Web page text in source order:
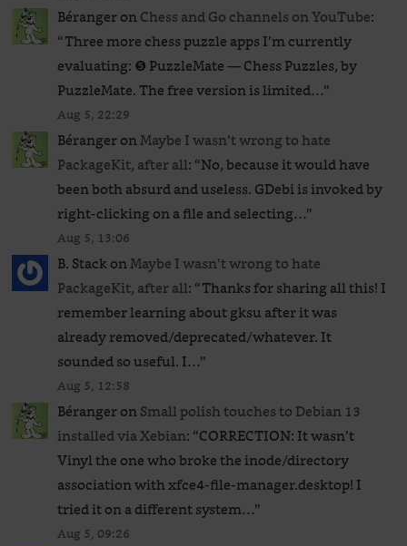
BérangeronChess and Go channels on YouTube:
“Three more chess puzzle apps I’m currently
evaluating: ❺ PuzzleMate — Chess Puzzles, by
PuzzleMate. The free version is limited…”
Aug 5, 22:29
BérangeronMaybe I wasn’t wrong to hate
PackageKit, after all: “No, because it would have
been both absurd and useless. GDebi is invoked by
right-clicking on a file and selecting…”
Aug 5, 13:06
B. StackonMaybe I wasn’t wrong to hate
PackageKit, after all: “Thanks for sharing all this! I
remember learning about gksu after it was
already removed/deprecated/whatever. It
sounded so useful. I…”
Aug 5, 12:58
BérangeronSmall polish touches to Debian 13
installed via Xebian: “CORRECTION: It wasn’t
Vinyl the one who broke the inode/directory
association with xfce4-file-manager.desktop! I
tried it on a different system…”
Aug 5, 09:26